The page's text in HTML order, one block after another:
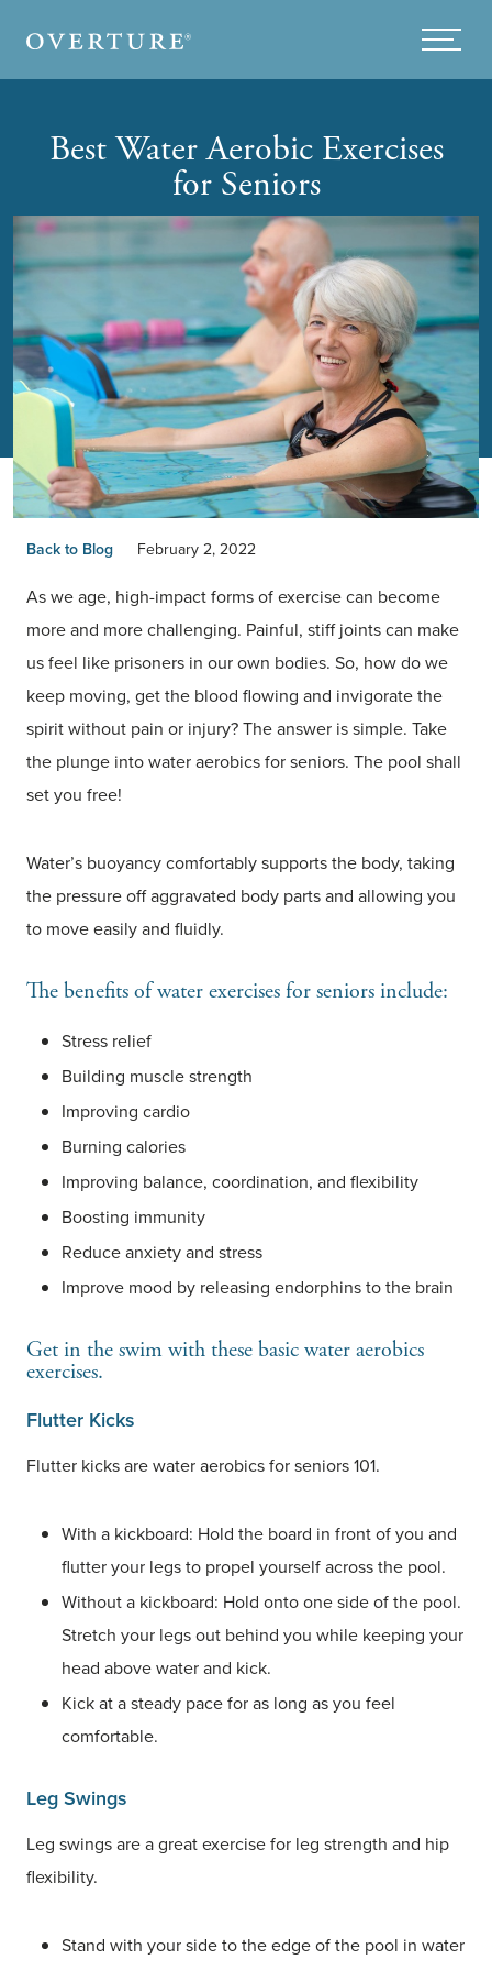
Menu
Best Water Aerobic Exercises
for Seniors
Back to Blog February 2, 2022
As we age, high-impact forms of exercise can become
more and more challenging. Painful, stiff joints can make
us feel like prisoners in our own bodies. So, how do we
keep moving, get the blood flowing and invigorate the
spirit without pain or injury? The answer is simple. Take
the plunge into water aerobics for seniors. The pool shall
set you free!
Water’s buoyancy comfortably supports the body, taking
the pressure off aggravated body parts and allowing you
to move easily and fluidly.
The benefits of water exercises for seniors include:
Stress relief
Building muscle strength
Improving cardio
Burning calories
Improving balance, coordination, and flexibility
Boosting immunity
Reduce anxiety and stress
Improve mood by releasing endorphins to the brain
Get in the swim with these basic water aerobics
exercises.
Flutter Kicks
Flutter kicks are water aerobics for seniors 101.
With a kickboard: Hold the board in front of you and
flutter your legs to propel yourself across the pool.
Without a kickboard: Hold onto one side of the pool.
Stretch your legs out behind you while keeping your
head above water and kick.
Kick at a steady pace for as long as you feel
comfortable.
Leg Swings
Leg swings are a great exercise for leg strength and hip
flexibility.
Stand with your side to the edge of the pool in water